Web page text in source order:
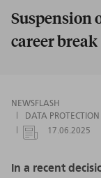
Suspension
career break
NEWSFLASH
DATA
17.06.2025
In a recent